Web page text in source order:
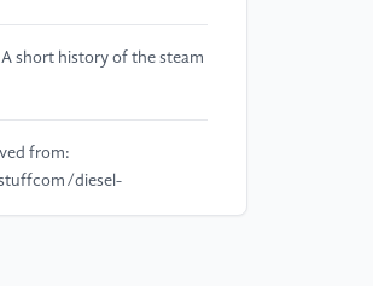
short history of the steam
from:
diesel-